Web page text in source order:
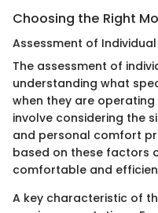
Choosing the Right
Assessment of Individual
The assessment of
understanding what
when they are
involve considering the
and personal comfort
based on these factors
comfortable and
A key characteristic of